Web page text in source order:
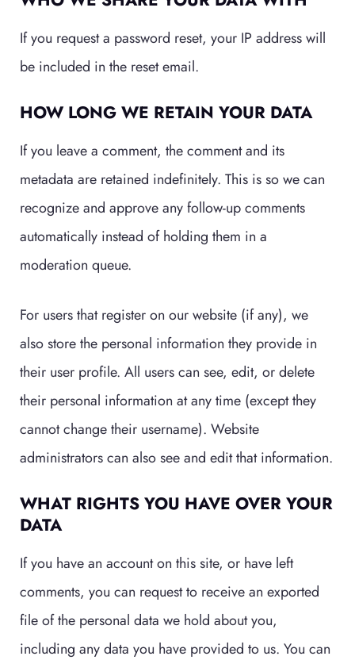
If you request a password reset, your IP address will
be included in the reset email.
HOW LONG WE RETAIN YOUR DATA
If you leave a comment, the comment and its
metadata are retained indefinitely. This is so we can
recognize and approve any follow-up comments
automatically instead of holding them in a
moderation queue.
For users that register on our website (if any), we
also store the personal information they provide in
their user profile. All users can see, edit, or delete
their personal information at any time (except they
cannot change their username). Website
administrators can also see and edit that information.
WHAT RIGHTS YOU HAVE OVER YOUR
DATA
If you have an account on this site, or have left
comments, you can request to receive an exported
file of the personal data we hold about you,
including any data you have provided to us. You can